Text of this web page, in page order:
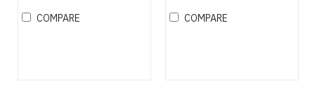
COMPARE COMPARE